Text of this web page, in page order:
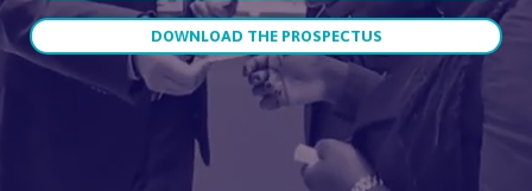
DOWNLOAD THE PROSPECTUS